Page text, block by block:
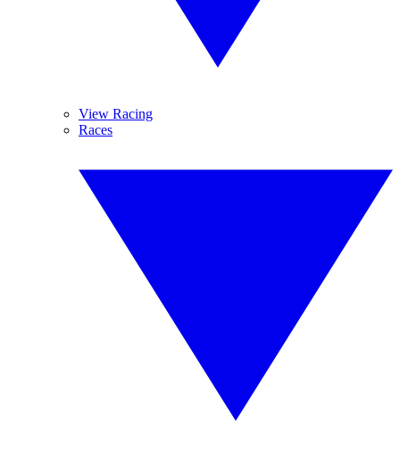
View Racing
Races